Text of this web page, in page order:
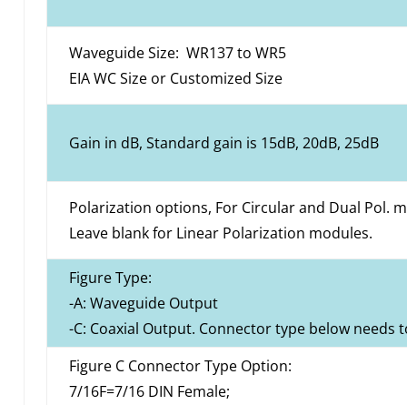
Waveguide Size: WR137 to WR5
EIA WC Size or Customized Size
Gain in dB, Standard gain is 15dB, 20dB, 25dB
Polarization options, For Circular and Dual Pol.
Leave blank for Linear Polarization modules.
Figure Type:
-A: Waveguide Output
-C: Coaxial Output. Connector type below needs
Figure C Connector Type Option:
7/16F=7/16 DIN Female;